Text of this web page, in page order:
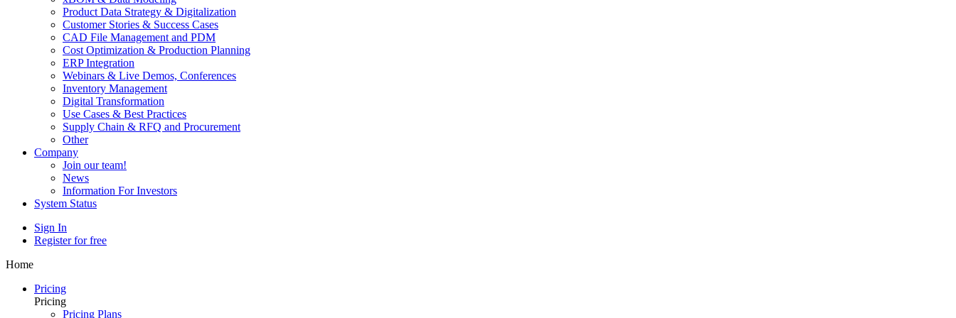
Product Data Strategy & Digitalization
Customer Stories & Success Cases
CAD File Management and PDM
Cost Optimization & Production Planning
ERP Integration
Webinars & Live Demos, Conferences
Inventory Management
Digital Transformation
Use Cases & Best Practices
Supply Chain & RFQ and Procurement
Other
Company
Join our team!
News
Information For Investors
System Status
Sign In
Register for free
Home
Pricing
Pricing
Pricing Plans